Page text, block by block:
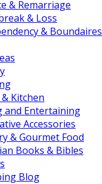
& Remarriage
& Loss
& Boundaires
Kitchen
and Entertaining
Accessories
& Gourmet Food
Books & Bibles
Blog